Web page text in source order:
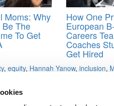
Moms: Why
The
To Get
How One
European
Careers
Coaches
Get Hired
, equity, Hannah Yanow, inclusion,